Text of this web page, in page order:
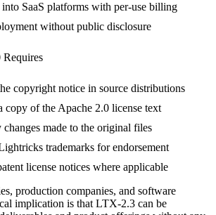
SaaS platforms with per-use billing
without public disclosure
Requires
copyright notice in source distributions
copy of the Apache 2.0 license text
made to the original files
trademarks for endorsement
license notices where applicable
production companies, and software
implication is that LTX-2.3 can be